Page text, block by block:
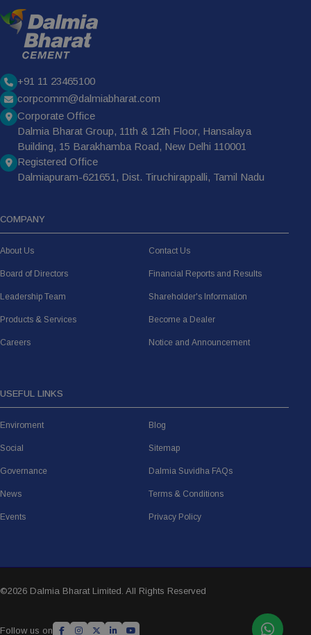
+91 11 23465100
corpcomm@dalmiabharat.com
Corporate Office
Dalmia Bharat Group, 11th & 12th Floor, Hansalaya
Building, 15 Barakhamba Road, New Delhi 110001
Registered Office
Dalmiapuram-621651, Dist. Tiruchirappalli, Tamil Nadu
COMPANY
About Us
Board of Directors
Leadership Team
Products & Services
Careers
Contact Us
Financial Reports and Results
Shareholder's Information
Become a Dealer
Notice and Announcement
USEFUL LINKS
Enviroment
Social
Governance
News
Events
Blog
Sitemap
Dalmia Suvidha FAQs
Terms & Conditions
Privacy Policy
©2026 Dalmia Bharat Limited. All Rights Reserved
Follow us on